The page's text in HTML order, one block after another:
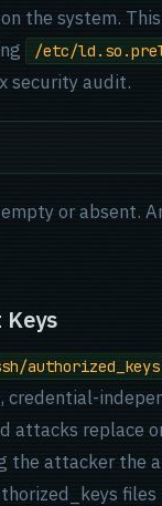
the system.
/etc/
security audit.
or absent.
Keys
authorized_keys
attacks replace
the attacker the